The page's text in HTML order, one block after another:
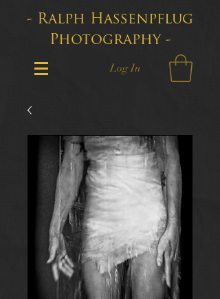
- Ralph Hassenpflug
Photography -
Log In